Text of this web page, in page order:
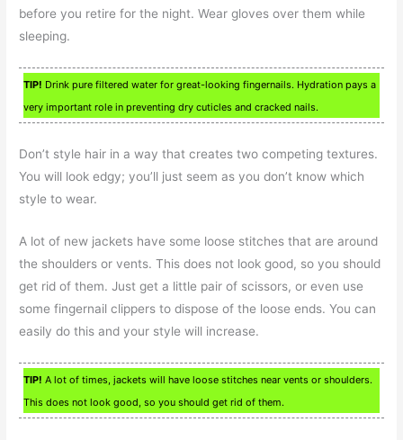
before you retire for the night. Wear gloves over them while
sleeping.
TIP! Drink pure filtered water for great-looking fingernails. Hydration pays a
very important role in preventing dry cuticles and cracked nails.
Don’t style hair in a way that creates two competing textures.
You will look edgy; you’ll just seem as you don’t know which
style to wear.
A lot of new jackets have some loose stitches that are around
the shoulders or vents. This does not look good, so you should
get rid of them. Just get a little pair of scissors, or even use
some fingernail clippers to dispose of the loose ends. You can
easily do this and your style will increase.
TIP! A lot of times, jackets will have loose stitches near vents or shoulders.
This does not look good, so you should get rid of them.